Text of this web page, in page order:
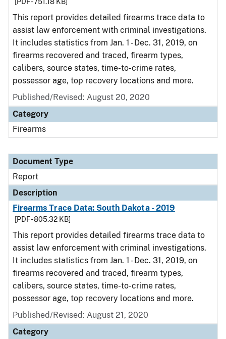
This report provides detailed firearms trace data to
assist law enforcement with criminal investigations.
It includes statistics from Jan. 1 - Dec. 31, 2019, on
firearms recovered and traced, firearm types,
calibers, source states, time-to-crime rates,
possessor age, top recovery locations and more.
Published/Revised: August 20, 2020
Category
Firearms
Document Type
Report
Description
Firearms Trace Data: South Dakota - 2019
[PDF - 805.32 KB]
This report provides detailed firearms trace data to
assist law enforcement with criminal investigations.
It includes statistics from Jan. 1 - Dec. 31, 2019, on
firearms recovered and traced, firearm types,
calibers, source states, time-to-crime rates,
possessor age, top recovery locations and more.
Published/Revised: August 21, 2020
Category